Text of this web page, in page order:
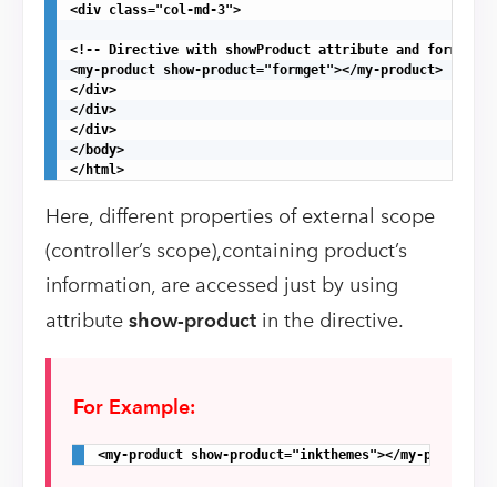
<div class="col-md-3">
<!-- Directive with showProduct attribute and formget
<my-product show-product="formget"></my-product>
</div>
</div>
</div>
</body>
</html>
Here, different properties of external scope
(controller’s scope),containing product’s
information, are accessed just by using
attribute show-product in the directive.
For Example:
<my-product show-product="inkthemes"></my-product>